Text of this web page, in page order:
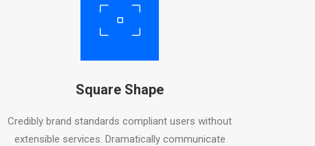
Square Shape
Credibly brand standards compliant users without
extensible services. Dramatically communicate